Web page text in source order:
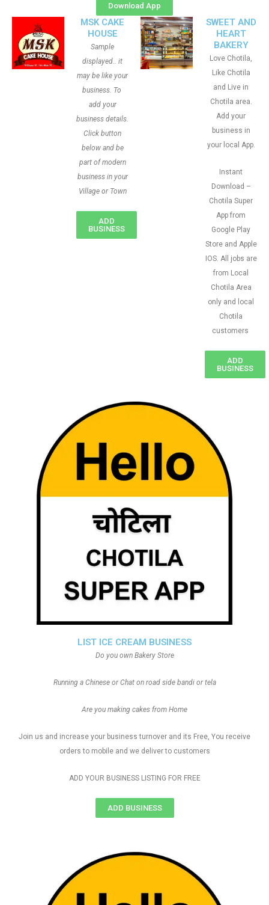
Download App
MSK CAKE
HOUSE
Sample
displayed.. it
may be like your
business. To
add your
business details.
Click button
below and be
part of modern
business in your
Village or Town
ADD
BUSINESS
SWEET AND
HEART
BAKERY
Love Chotila,
Like Chotila
and Live in
Chotila area.
Add your
business in
your local App.
Instant
Download –
Chotila Super
App from
Google Play
Store and Apple
IOS. All jobs are
from Local
Chotila Area
only and local
Chotila
customers
ADD
BUSINESS
LIST ICE CREAM BUSINESS
Do you own Bakery Store
Running a Chinese or Chat on road side bandi or tela
Are you making cakes from Home
Join us and increase your business turnover and its Free, You receive
orders to mobile and we deliver to customers
ADD YOUR BUSINESS LISTING FOR FREE
ADD BUSINESS